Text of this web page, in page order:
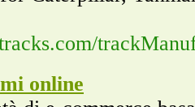
online